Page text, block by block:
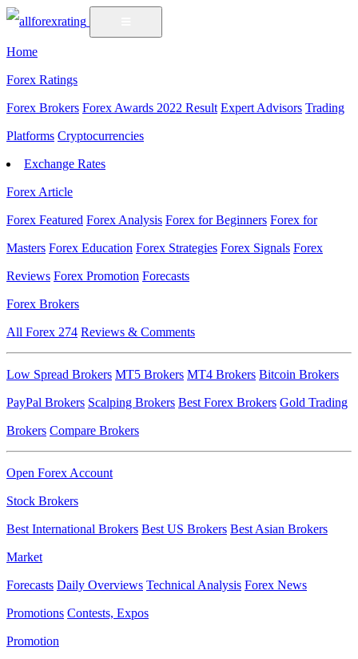
Home
Forex Ratings
Forex Brokers Forex Awards 2022 Result Expert Advisors Trading
Platforms Cryptocurrencies
Exchange Rates
Forex Article
Forex Featured Forex Analysis Forex for Beginners Forex for
Masters Forex Education Forex Strategies Forex Signals Forex
Reviews Forex Promotion Forecasts
Forex Brokers
All Forex 274 Reviews & Comments
Low Spread Brokers MT5 Brokers MT4 Brokers Bitcoin Brokers
PayPal Brokers Scalping Brokers Best Forex Brokers Gold Trading
Brokers Compare Brokers
Open Forex Account
Stock Brokers
Best International Brokers Best US Brokers Best Asian Brokers
Market
Forecasts Daily Overviews Technical Analysis Forex News
Promotions Contests, Expos
Promotion